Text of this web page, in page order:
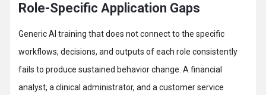
Role-Specific Application Gaps
Generic AI training that does not connect to the specific
workflows, decisions, and outputs of each role consistently
fails to produce sustained behavior change. A financial
analyst, a clinical administrator, and a customer service